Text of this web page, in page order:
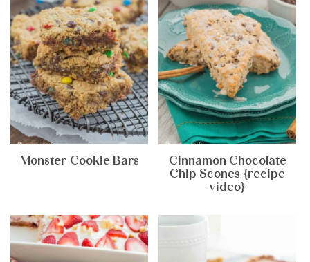
Monster Cookie Bars
Cinnamon Chocolate
Chip Scones {recipe
video}